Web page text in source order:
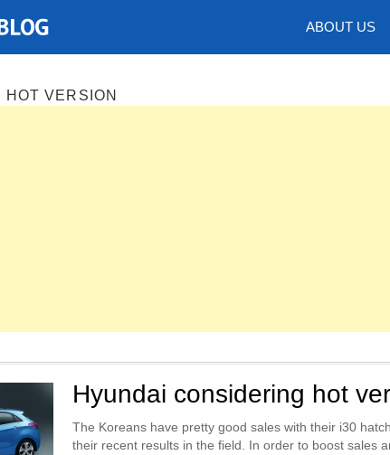
ABOUT US
Concepts
HOT VERSION
Hyundai considering hot
The Koreans have pretty good sales with their i30
their recent results in the field. In order to boost sales